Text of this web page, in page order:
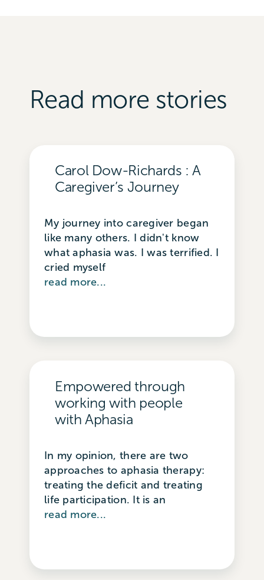
Read more stories
Carol Dow-Richards : A
Caregiver’s Journey
My journey into caregiver began
like many others. I didn't know
what aphasia was. I was terrified. I
cried myself
read more...
Empowered through
working with people
with Aphasia
In my opinion, there are two
approaches to aphasia therapy:
treating the deficit and treating
life participation. It is an
read more...